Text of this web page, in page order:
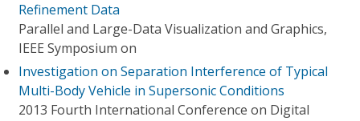
Refinement Data
Parallel and Large-Data Visualization and Graphics,
IEEE Symposium on
Investigation on Separation Interference of Typical
Multi-Body Vehicle in Supersonic Conditions
2013 Fourth International Conference on Digital